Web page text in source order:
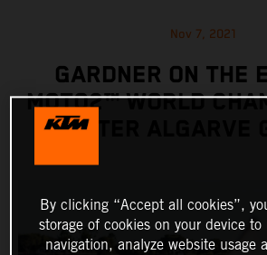
Nov 7, 2021
GARDNER ON THE
MOTO2™ WORLD
AFTER ALGARVE
By clicking “Accept all cookies”,
storage of cookies on your device
navigation, analyze website usage